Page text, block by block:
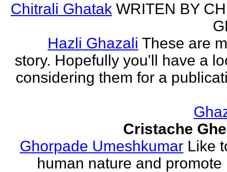
Chitrali Ghatak WRITEN BY
Hazli Ghazali These are
story. Hopefully you'll have a
considering them for a
Cristache
Ghorpade Umeshkumar Like
human nature and promote